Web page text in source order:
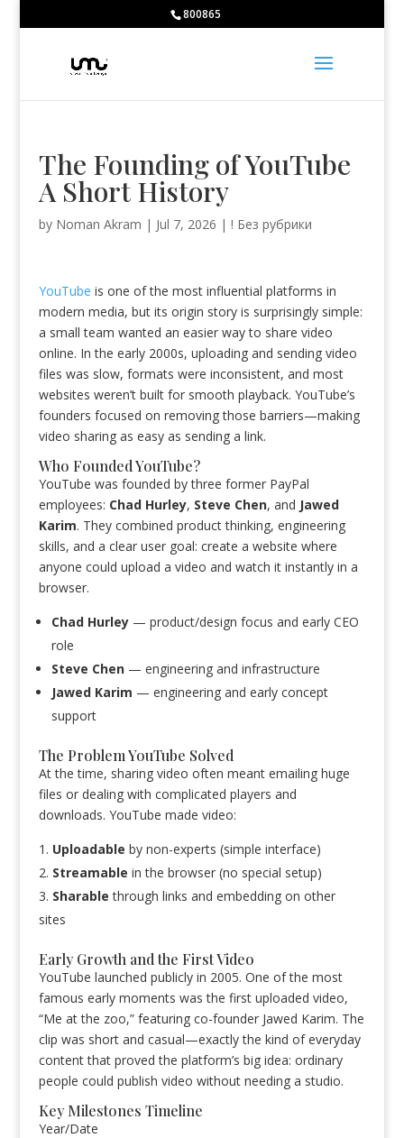
800865
The Founding of YouTube
A Short History
by Noman Akram | Jul 7, 2026 | ! Без рубрики
Huberman Testosterone -https://www.youtube.com/
https://ods.od.nih.gov/factsheets/Caffeine-
YouTube is one of the most influential platforms in
modern media, but its origin story is surprisingly simple:
a small team wanted an easier way to share video
online. In the early 2000s, uploading and sending video
files was slow, formats were inconsistent, and most
websites weren’t built for smooth playback. YouTube’s
founders focused on removing those barriers—making
video sharing as easy as sending a link.
Who Founded YouTube?
YouTube was founded by three former PayPal
employees: Chad Hurley, Steve Chen, and Jawed
Karim. They combined product thinking, engineering
skills, and a clear user goal: create a website where
anyone could upload a video and watch it instantly in a
browser.
Chad Hurley— product/design focus and early CEO
role
Steve Chen— engineering and infrastructure
Jawed Karim — engineering and early concept
support
The Problem YouTube Solved
At the time, sharing video often meant emailing huge
files or dealing with complicated players and
downloads. YouTube made video:
Uploadable by non-experts (simple interface)
Streamable in the browser (no special setup)
Sharable through links and embedding on other
sites
Early Growth and the First Video
YouTube launched publicly in 2005. One of the most
famous early moments was the first uploaded video,
“Me at the zoo,” featuring co-founder Jawed Karim. The
clip was short and casual—exactly the kind of everyday
content that proved the platform’s big idea: ordinary
people could publish video without needing a studio.
Key Milestones Timeline
Year/Date